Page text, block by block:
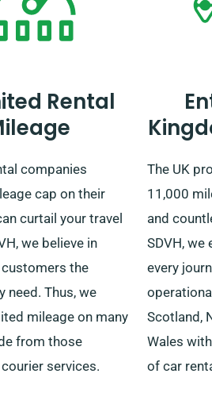
Rental
companies
cap on their
curtail your travel
we believe in
the
need. Thus, we
mileage on many
from those
services.
The UK
11,000
and
SDVH, we
every
Scotland,
Wales
of car